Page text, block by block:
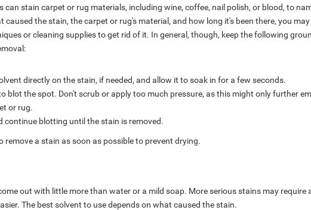
can stain carpet or rug materials, including wine, coffee, nail polish, or blood, to
caused the stain, the carpet or rug's material, and how long it's been there, you
or cleaning supplies to get rid of it. In general, though, keep the following
directly on the stain, if needed, and allow it to soak in for a few seconds.
blot the spot. Don't scrub or apply too much pressure, as this might only further
or rug.
continue blotting until the stain is removed.
remove a stain as soon as possible to prevent drying.
out with little more than water or a mild soap. More serious stains may require
The best solvent to use depends on what caused the stain.